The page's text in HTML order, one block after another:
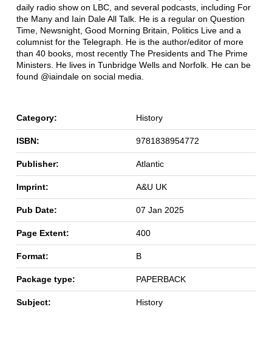
daily radio show on LBC, and several podcasts, including For
the Many and Iain Dale All Talk. He is a regular on Question
Time, Newsnight, Good Morning Britain, Politics Live and a
columnist for the Telegraph. He is the author/editor of more
than 40 books, most recently The Presidents and The Prime
Ministers. He lives in Tunbridge Wells and Norfolk. He can be
found @iaindale on social media.
Category: History
ISBN: 9781838954772
Publisher: Atlantic
Imprint: A&U UK
Pub Date: 07 Jan 2025
Page Extent: 400
Format: B
Package type: PAPERBACK
Subject: History